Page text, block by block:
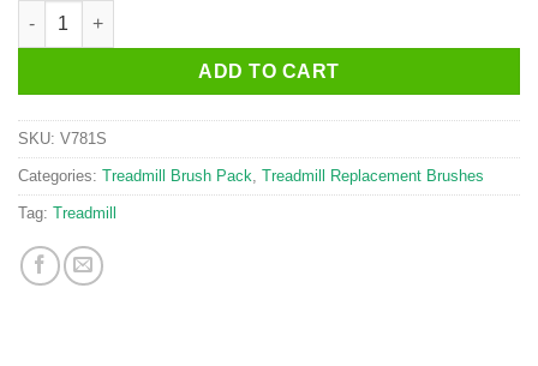
Treadmill Brush Pack - V781S quantity
ADD TO CART
SKU: V781S
Categories: Treadmill Brush Pack Treadmill Replacement Brushes
Tag: Treadmill